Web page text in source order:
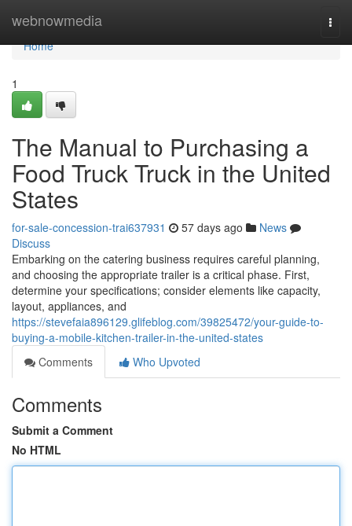
webnowmedia
Home
Home
1
The Manual to Purchasing a
Food Truck Truck in the United
States
for-sale-concession-trai637931 57 days ago
News
Discuss
Embarking on the catering business requires careful planning,
and choosing the appropriate trailer is a critical phase. First,
determine your specifications; consider elements like capacity,
layout, appliances, and
https://stevefaia896129.glifeblog.com/39825472/your-guide-to-
buying-a-mobile-kitchen-trailer-in-the-united-states
Comments
Who Upvoted
Comments
Submit a Comment
No HTML